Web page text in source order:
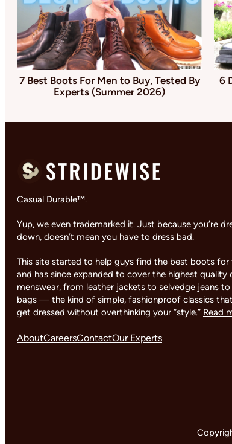
7 Best Boots For Men to Buy, Tested By
Experts (Summer 2026)
6
Casual Durable™.
Yup, we even trademarked it. Just because you’re
down, doesn’t mean you have to dress bad.
This site started to help guys find the best boots for
and has since expanded to cover the highest quality
menswear, from leather jackets to selvedge jeans to
bags — the kind of simple, fashionproof classics
get dressed without overthinking your “style.” Read
AboutCareersContactOur Experts